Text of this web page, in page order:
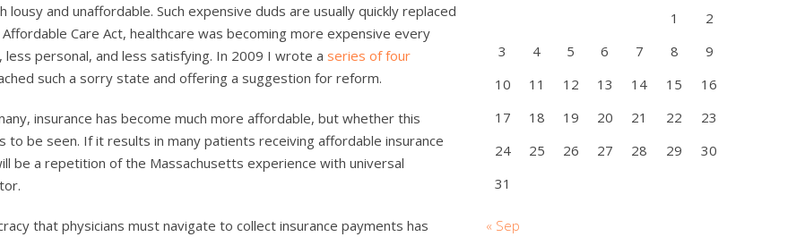
and unaffordable. Such expensive duds are usually quickly replaced
Care Act, healthcare was becoming more expensive every
personal, and less satisfying. In 2009 I wrote a series of four
such a sorry state and offering a suggestion for reform.
insurance has become much more affordable, but whether this
be seen. If it results in many patients receiving affordable insurance
be a repetition of the Massachusetts experience with universal
that physicians must navigate to collect insurance payments has
1
2
3
4 5 6 7 8
9
10
11 12 13 14 15
16
17
18 19 20 21 22
23
24
25 26 27 28 29
30
31
« Sep